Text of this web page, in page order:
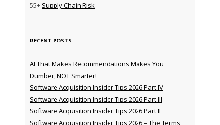
55+ Supply Chain Risk
RECENT POSTS
AI That Makes Recommendations Makes You
Dumber, NOT Smarter!
Software Acquisition Insider Tips 2026 Part IV
Software Acquisition Insider Tips 2026 Part III
Software Acquisition Insider Tips 2026 Part II
Software Acquisition Insider Tips 2026 – The Terms